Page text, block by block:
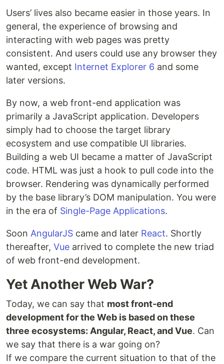
Users’ lives also became easier in those years. In
general, the experience of browsing and
interacting with web pages was pretty
consistent. And users could use any browser they
wanted, except Internet Explorer 6 and some
later versions.
By now, a web front-end application was
primarily a JavaScript application. Developers
simply had to choose the target library
ecosystem and use compatible UI libraries.
Building a web UI became a matter of JavaScript
code. HTML was just a hook to pull code into the
browser. Rendering was dynamically performed
by the base library’s DOM manipulation. You were
in the era of Single-Page Applications.
Soon AngularJS came and later React. Shortly
thereafter, Vue arrived to complete the new triad
of web front-end development.
Yet Another Web War?
Today, we can say that most front-end
development for the Web is based on these
three ecosystems: Angular, React, and Vue. Can
we say that there is a war going on?
If we compare the current situation to that of the